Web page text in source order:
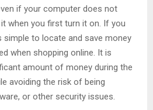
if your computer does not
when you first turn it on. If you
simple to locate and save money
when shopping online. It is
amount of money during the
avoiding the risk of being
or other security issues.